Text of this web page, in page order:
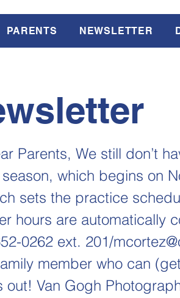
PARENTS NEWSLETTER
Parents, We still don’t
which begins on
sets the practice
hours are automatically
0262 ext. 201/
member who can
Van Gogh